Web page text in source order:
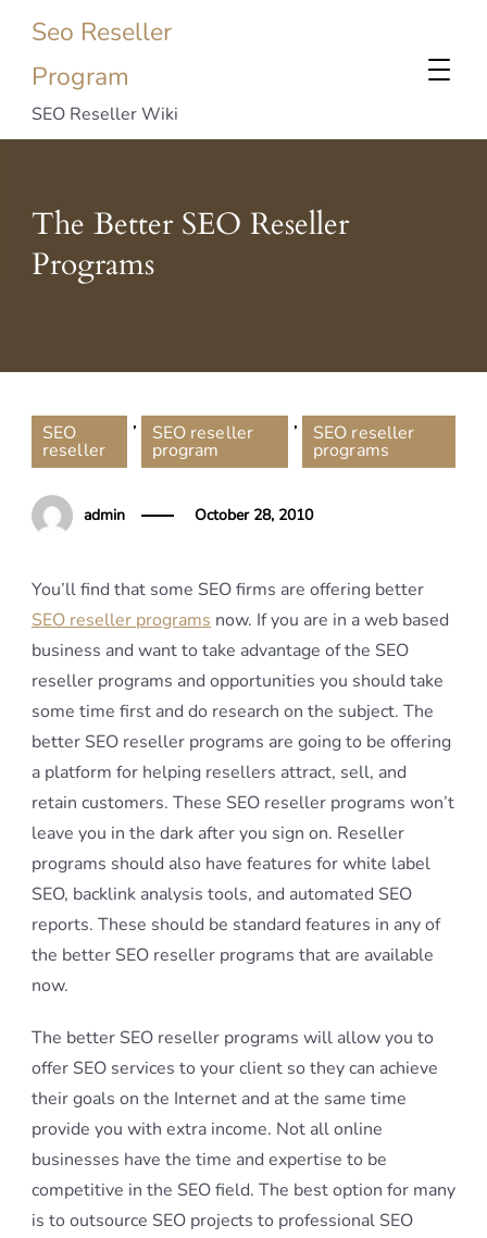
Seo Reseller
Program
SEO Reseller Wiki
The Better SEO Reseller
Programs
SEO
reseller
, SEO reseller
program
, SEO reseller
programs
admin October 28, 2010
You’ll find that some SEO firms are offering better
SEO reseller programs now. If you are in a web based
business and want to take advantage of the SEO
reseller programs and opportunities you should take
some time first and do research on the subject. The
better SEO reseller programs are going to be offering
a platform for helping resellers attract, sell, and
retain customers. These SEO reseller programs won’t
leave you in the dark after you sign on. Reseller
programs should also have features for white label
SEO, backlink analysis tools, and automated SEO
reports. These should be standard features in any of
the better SEO reseller programs that are available
now.
The better SEO reseller programs will allow you to
offer SEO services to your client so they can achieve
their goals on the Internet and at the same time
provide you with extra income. Not all online
businesses have the time and expertise to be
competitive in the SEO field. The best option for many
is to outsource SEO projects to professional SEO